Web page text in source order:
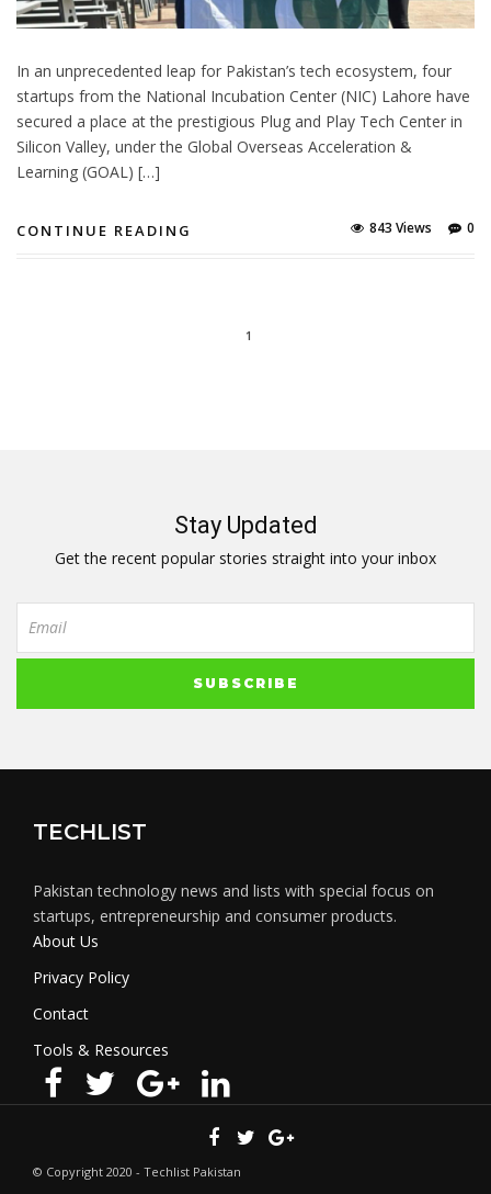
In an unprecedented leap for Pakistan’s tech ecosystem, four
startups from the National Incubation Center (NIC) Lahore have
secured a place at the prestigious Plug and Play Tech Center in
Silicon Valley, under the Global Overseas Acceleration &
Learning (GOAL) […]
CONTINUE READING 0
843 Views
1
Stay Updated
Get the recent popular stories straight into your inbox
TECHLIST
Pakistan technology news and lists with special focus on
startups, entrepreneurship and consumer products.
About Us
Privacy Policy
Contact
Tools & Resources
© Copyright 2020 - Techlist Pakistan